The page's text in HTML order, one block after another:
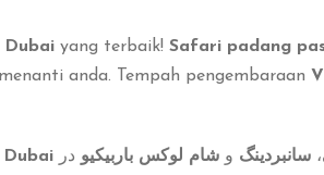
Dubai yang terbaik! Safari padang
menanti anda. Tempah pengembaraan
، سانبردینگ و شام لوکس باربیکیو در